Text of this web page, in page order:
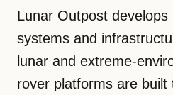
Lunar Outpost
systems and
lunar and extreme-
rover platforms are built